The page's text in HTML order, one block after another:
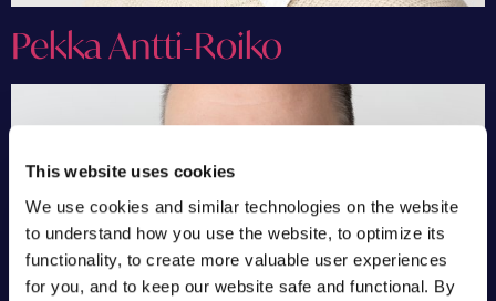
This website uses cookies
We use cookies and similar technologies on the website
to understand how you use the website, to optimize its
functionality, to create more valuable user experiences
for you, and to keep our website safe and functional. By
Pekka Antti-Roiko